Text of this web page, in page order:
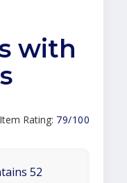
with
Item Rating: 79/100
52